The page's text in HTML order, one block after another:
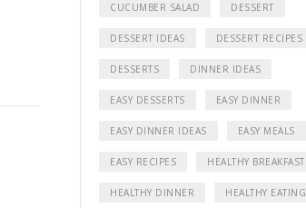
CUCUMBER SALAD DESSERT
DESSERT IDEAS DESSERT RECIPES
DESSERTS DINNER IDEAS
EASY DESSERTS EASY DINNER
EASY DINNER IDEAS EASY MEALS
EASY RECIPES HEALTHY BREAKFAST
HEALTHY DINNER HEALTHY EATING